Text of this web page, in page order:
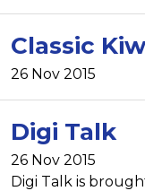
Classic
26 Nov 2015
Digi Talk
26 Nov 2015
Digi Talk is